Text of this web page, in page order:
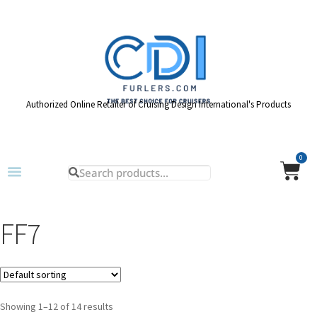
Authorized Online Retailer of Cruising Design International's Products
0
FF7
Showing 1–12 of 14 results